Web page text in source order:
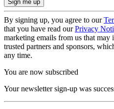
By signing up, you agree to our
that you have read ourPrivacy
marketing emails from us that
trusted partners and sponsors,
any time.
You are now subscribed
Your newsletter sign-up was